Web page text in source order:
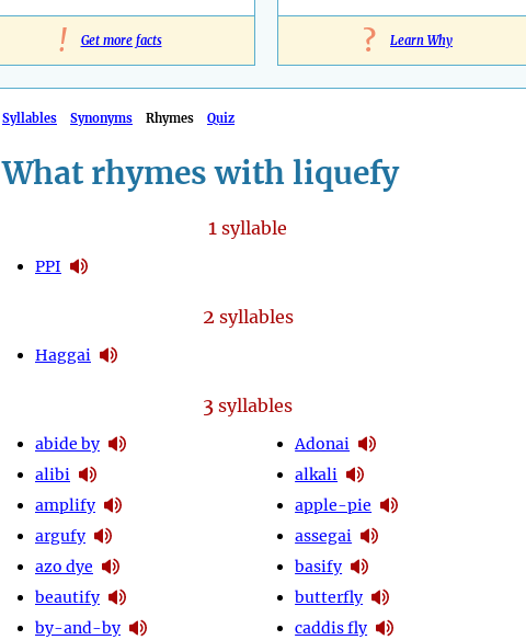
! Get more facts ? Learn Why
Syllables Synonyms Rhymes Quiz
What rhymes with liquefy
1syllable
PPI
2 syllables
Haggai
3syllables
abide by
alibi
amplify
argufy
azo dye
beautify
by-and-by
Adonai
alkali
apple-pie
assegai
basify
butterfly
caddis fly